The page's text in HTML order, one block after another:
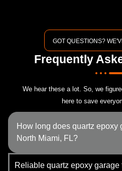
GOT QUESTIONS?
Frequently
We hear these a lot. So, we
here to save
How long does quartz epoxy
North Miami, FL?
Reliable quartz epoxy